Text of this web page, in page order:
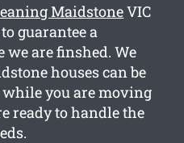
MaidstoneVIC
guarantee a
are finshed. We
houses can be
you are moving
ready to handle the